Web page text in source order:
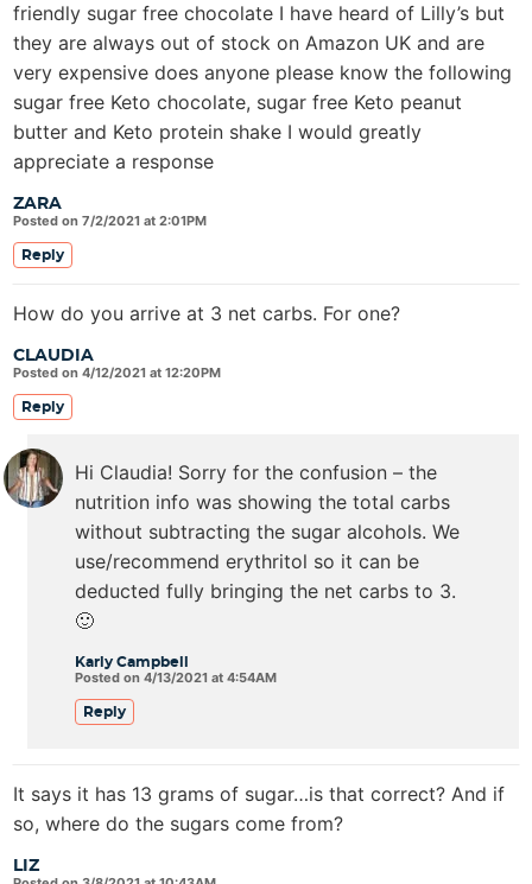
ZARA
Posted on 7/2/2021 at 2:01PM
friendly sugar free chocolate I have heard of Lilly’s but
they are always out of stock on Amazon UK and are
very expensive does anyone please know the following
sugar free Keto chocolate, sugar free Keto peanut
butter and Keto protein shake I would greatly
appreciate a response
Reply
CLAUDIA
Posted on 4/12/2021 at 12:20PM
How do you arrive at 3 net carbs. For one?
Reply
Karly Campbell
Posted on 4/13/2021 at 4:54AM
Hi Claudia! Sorry for the confusion – the
nutrition info was showing the total carbs
without subtracting the sugar alcohols. We
use/recommend erythritol so it can be
deducted fully bringing the net carbs to 3.
🙂
Reply
LIZ
It says it has 13 grams of sugar…is that correct? And if
so, where do the sugars come from?